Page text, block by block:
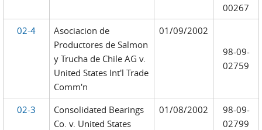
00267
02-4
Asociacion de
Productores de Salmon
y Trucha de Chile AG v.
United States Int'l Trade
Comm'n
01/09/2002
98-09-
02759
02-3
Consolidated Bearings
Co. v. United States
01/08/2002
98-09-
02799